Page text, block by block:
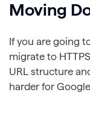
Moving
If you are going
migrate to
URL structure
harder for